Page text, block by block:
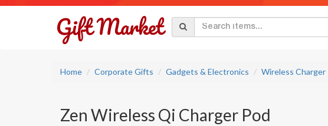
Home Corporate Gifts Gadgets & Electronics Wireless Charger
Zen Wireless Qi Charger Pod